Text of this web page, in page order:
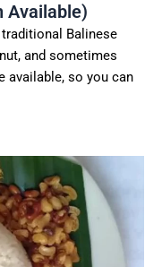
Available)
Balinese
and sometimes
available, so you can